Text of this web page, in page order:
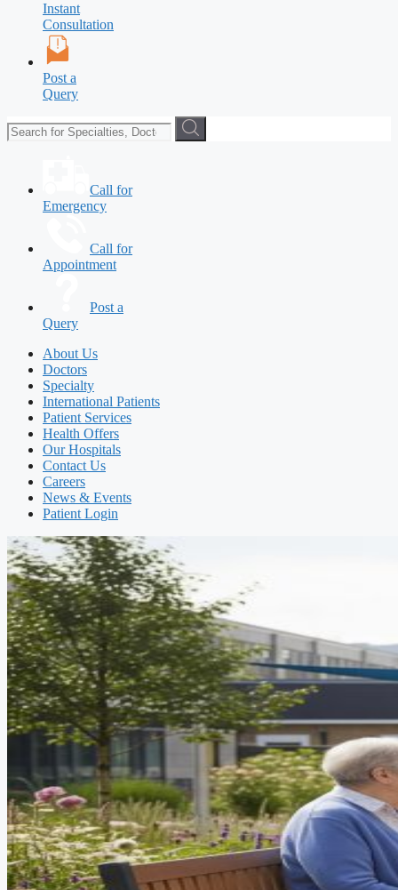
Instant
Consultation
Post a
Query
Call for
Emergency
Call for
Appointment
Post a
Query
About Us
Doctors
Specialty
International Patients
Patient Services
Health Offers
Our Hospitals
Contact Us
Careers
News & Events
Patient Login